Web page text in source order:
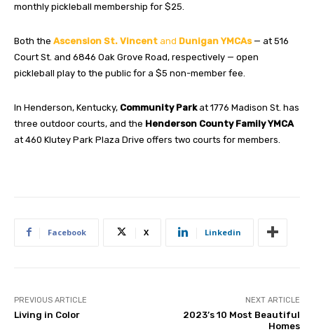
monthly pickleball membership for $25.
Both the Ascension St. Vincent and Dunigan YMCAs— at 516
Court St. and 6846 Oak Grove Road, respectively — open
pickleball play to the public for a $5 non-member fee.
In Henderson, Kentucky, Community Parkat 1776 Madison St. has
three outdoor courts, and the Henderson County Family YMCA
at 460 Klutey Park Plaza Drive offers two courts for members.
Facebook X Linkedin
PREVIOUS ARTICLE
Living in Color
NEXT ARTICLE
2023’s 10 Most Beautiful
Homes